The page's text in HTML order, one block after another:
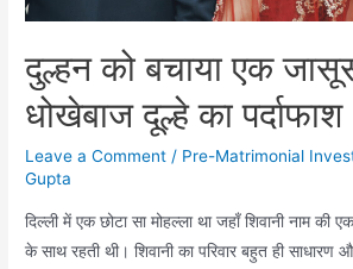
दुल्हन को बचाया एक
धोखेबाज दूल्हे का पर्दाफाश
Leave a Comment / Pre-Matrimonial
Gupta
दिल्ली में एक छोटा सा मोहल्ला था जहाँ शिवानी नाम की
के साथ रहती थी। शिवानी का परिवार बहुत ही साधारण